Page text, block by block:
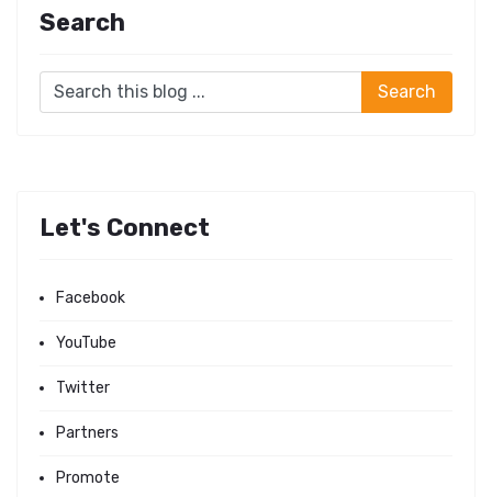
Search
Let's Connect
Facebook
YouTube
Twitter
Partners
Promote